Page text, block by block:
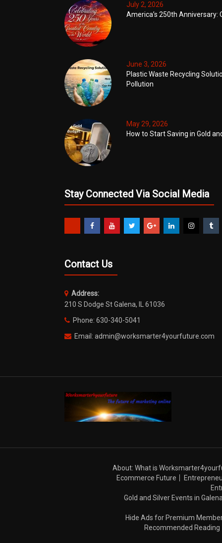
July 2, 2026
America’s 250th Anniversary:
June 3, 2026
Plastic Waste Recycling
Pollution
May 29, 2026
How to Start Saving in Gold
Stay Connected Via Social Media
Contact Us
Address:
210 S Dodge St Galena, IL 61036
Phone: 630-340-5041
Email: admin@worksmarter4yourfuture.com
About: What is
Ecommerce Future
Gold and Silver Events in
Hide Ads for Premium
Recommended Reading